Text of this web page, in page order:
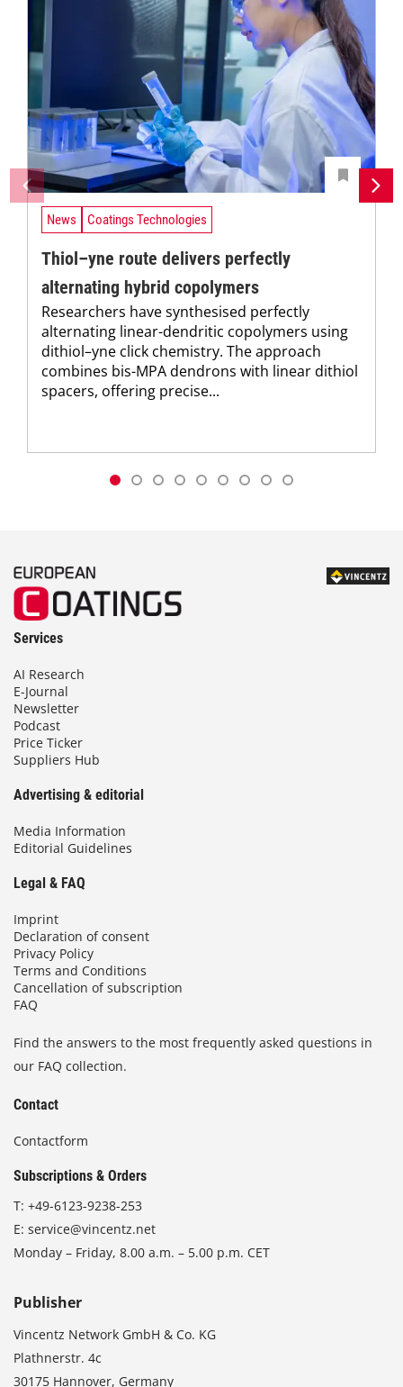
News Coatings Technologies
Thiol–yne route delivers perfectly
alternating hybrid copolymers
Researchers have synthesised perfectly
alternating linear-dendritic copolymers using
dithiol–yne click chemistry. The approach
combines bis-MPA dendrons with linear dithiol
spacers, offering precise...
Services
AI Research
E-Journal
Newsletter
Podcast
Price Ticker
Suppliers Hub
Advertising & editorial
Media Information
Editorial Guidelines
Legal & FAQ
Imprint
Declaration of consent
Privacy Policy
Terms and Conditions
Cancellation of subscription
FAQ
Find the answers to the most frequently asked questions in
our FAQ collection.
Contact
Contactform
Subscriptions & Orders
T: +49-6123-9238-253
E: service@vincentz.net
Monday – Friday, 8.00 a.m. – 5.00 p.m. CET
Publisher
Vincentz Network GmbH & Co. KG
Plathnerstr. 4c
30175 Hannover, Germany